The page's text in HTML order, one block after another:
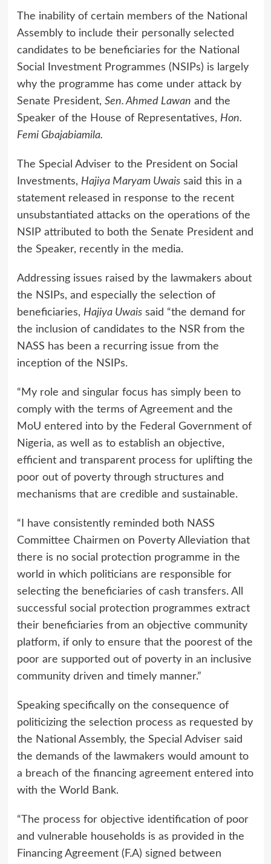
The inability of certain members of the National
Assembly to include their personally selected
candidates to be beneficiaries for the National
Social Investment Programmes (NSIPs) is largely
why the programme has come under attack by
Senate President, Sen. Ahmed Lawan and the
Speaker of the House of Representatives, Hon.
Femi Gbajabiamila.
The Special Adviser to the President on Social
Investments, Hajiya Maryam Uwaissaid this in a
statement released in response to the recent
unsubstantiated attacks on the operations of the
NSIP attributed to both the Senate President and
the Speaker, recently in the media.
Addressing issues raised by the lawmakers about
the NSIPs, and especially the selection of
beneficiaries, Hajiya Uwaissaid “the demand for
the inclusion of candidates to the NSR from the
NASS has been a recurring issue from the
inception of the NSIPs.
“My role and singular focus has simply been to
comply with the terms of Agreement and the
MoU entered into by the Federal Government of
Nigeria, as well as to establish an objective,
efficient and transparent process for uplifting the
poor out of poverty through structures and
mechanisms that are credible and sustainable.
“I have consistently reminded both NASS
Committee Chairmen on Poverty Alleviation that
there is no social protection programme in the
world in which politicians are responsible for
selecting the beneficiaries of cash transfers. All
successful social protection programmes extract
their beneficiaries from an objective community
platform, if only to ensure that the poorest of the
poor are supported out of poverty in an inclusive
community driven and timely manner.”
Speaking specifically on the consequence of
politicizing the selection process as requested by
the National Assembly, the Special Adviser said
the demands of the lawmakers would amount to
a breach of the financing agreement entered into
with the World Bank.
“The process for objective identification of poor
and vulnerable households is as provided in the
Financing Agreement (F.A) signed between